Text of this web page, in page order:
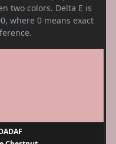
two colors. Delta E is
where 0 means exact